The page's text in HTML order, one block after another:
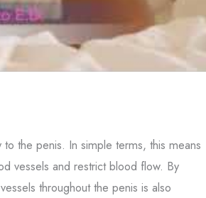
the penis. In simple terms, this means
vessels and restrict blood flow. By
throughout the penis is also